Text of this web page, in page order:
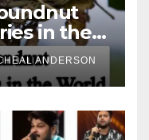
in the
ANDERSON